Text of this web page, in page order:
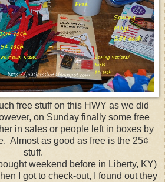
free stuff on this HWY as we did
on Sunday finally some free
in sales or people left in boxes by
Almost as good as free is the 25¢
stuff.
weekend before in Liberty, KY)
I got to check-out, I found out they